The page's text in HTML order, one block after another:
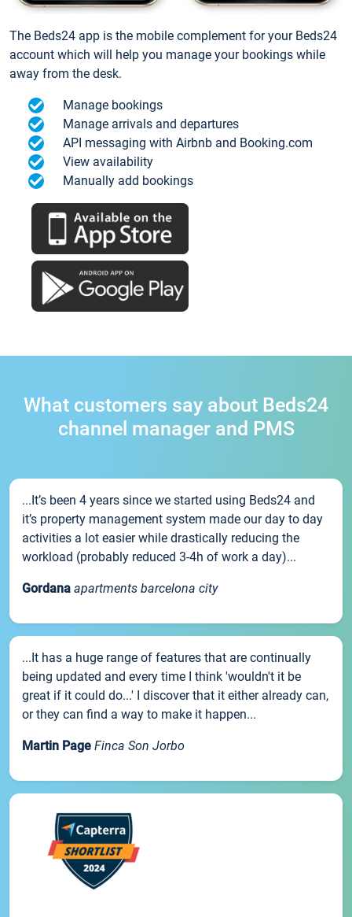
The Beds24 app is the mobile complement for your Beds24
account which will help you manage your bookings while
away from the desk.
Manage bookings
Manage arrivals and departures
API messaging with Airbnb and Booking.com
View availability
Manually add bookings
What customers say about Beds24
channel manager and PMS
...It’s been 4 years since we started using Beds24 and
it’s property management system made our day to day
activities a lot easier while drastically reducing the
workload (probably reduced 3-4h of work a day)...
Gordana apartments barcelona city
...It has a huge range of features that are continually
being updated and every time I think 'wouldn't it be
great if it could do...' I discover that it either already can,
or they can find a way to make it happen...
Martin Page Finca Son Jorbo